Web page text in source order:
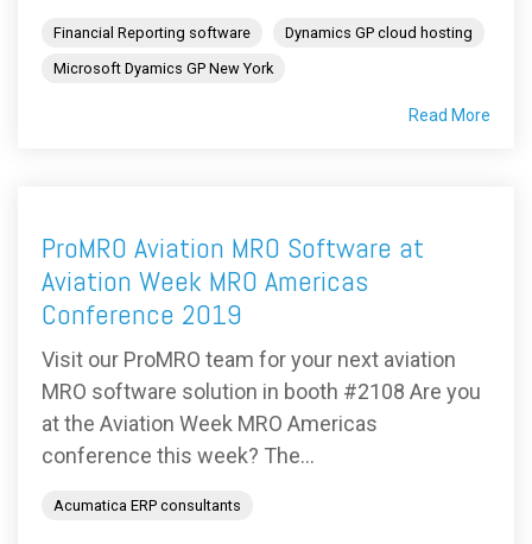
Financial Reporting software
Dynamics GP cloud hosting
Microsoft Dyamics GP New York
Read More
ProMRO Aviation MRO Software at
Aviation Week MRO Americas
Conference 2019
Visit our ProMRO team for your next aviation
MRO software solution in booth #2108 Are you
at the Aviation Week MRO Americas
conference this week? The...
Acumatica ERP consultants